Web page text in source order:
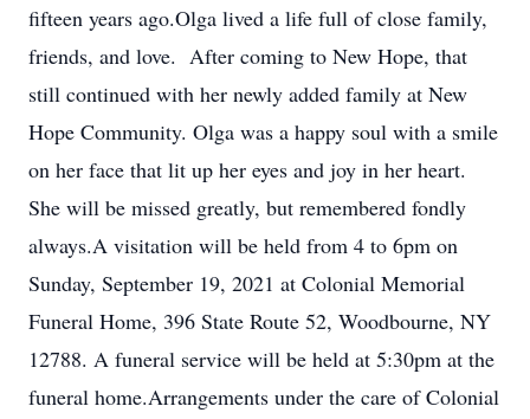
fifteen years ago.Olga lived a life full of close family,
friends, and love. After coming to New Hope, that
still continued with her newly added family at New
Hope Community. Olga was a happy soul with a smile
on her face that lit up her eyes and joy in her heart.
She will be missed greatly, but remembered fondly
always.A visitation will be held from 4 to 6pm on
Sunday, September 19, 2021 at Colonial Memorial
Funeral Home, 396 State Route 52, Woodbourne, NY
12788. A funeral service will be held at 5:30pm at the
funeral home.Arrangements under the care of Colonial